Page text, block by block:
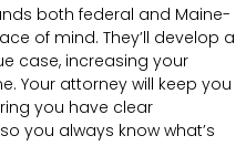
both federal and Maine-
of mind. They’ll develop a
case, increasing your
Your attorney will keep you
you have clear
you always know what’s